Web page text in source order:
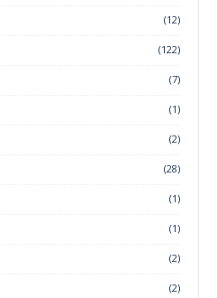
(12)
(122)
(7)
(1)
(2)
(28)
(1)
(1)
(2)
(2)